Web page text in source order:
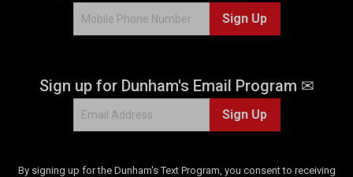
Sign Up
Sign up for Dunham's Email Program ✉
Sign Up
By signing up for the Dunham's Text Program, you consent to receiving